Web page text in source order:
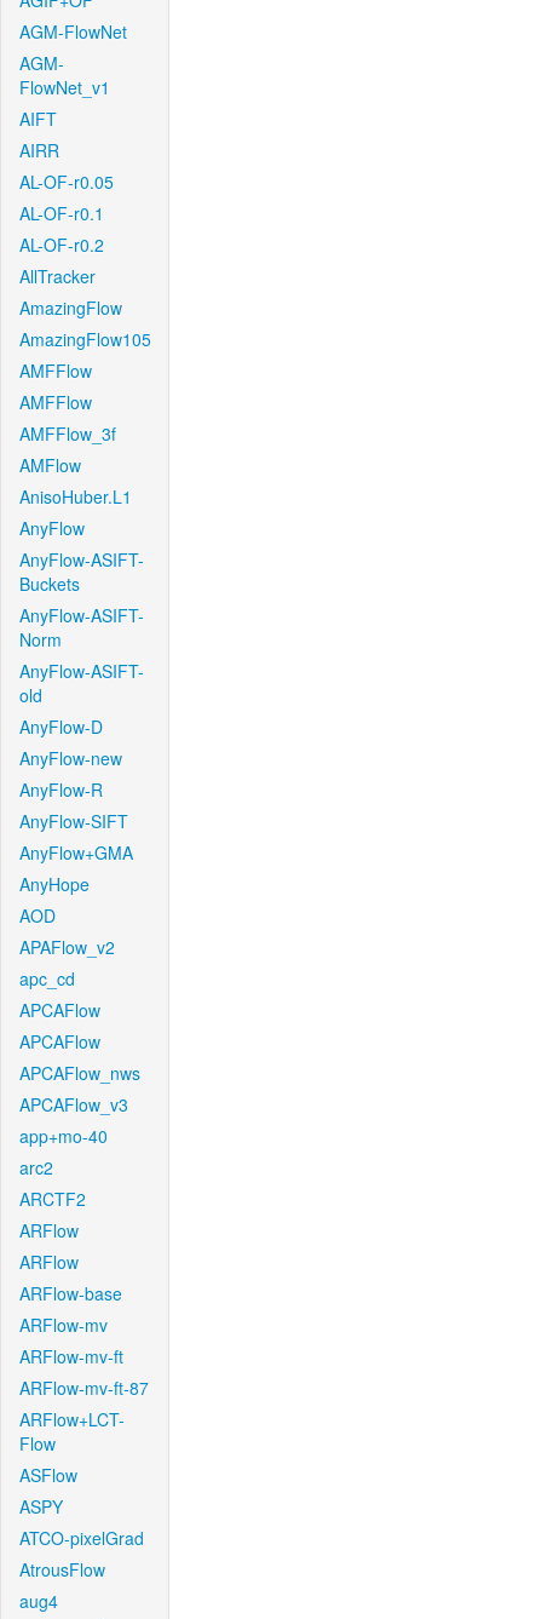
AGM-FlowNet
AGM-
FlowNet_v1
AIFT
AIRR
AL-OF-r0.05
AL-OF-r0.1
AL-OF-r0.2
AllTracker
AmazingFlow
AmazingFlow105
AMFFlow
AMFFlow
AMFFlow_3f
AMFlow
AnisoHuber.L1
AnyFlow
AnyFlow-ASIFT-
Buckets
AnyFlow-ASIFT-
Norm
AnyFlow-ASIFT-
old
AnyFlow-D
AnyFlow-new
AnyFlow-R
AnyFlow-SIFT
AnyFlow+GMA
AnyHope
AOD
APAFlow_v2
apc_cd
APCAFlow
APCAFlow
APCAFlow_nws
APCAFlow_v3
app+mo-40
arc2
ARCTF2
ARFlow
ARFlow
ARFlow-base
ARFlow-mv
ARFlow-mv-ft
ARFlow-mv-ft-87
ARFlow+LCT-
Flow
ASFlow
ASPY
ATCO-pixelGrad
AtrousFlow
aug4